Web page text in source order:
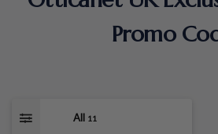
Promo
All 11